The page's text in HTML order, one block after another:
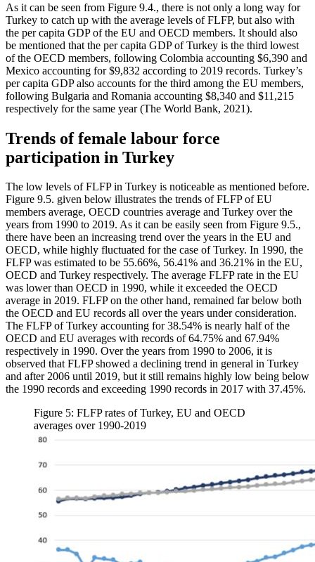
As it can be seen from Figure 9.4., there is not only a long way for
Turkey to catch up with the average levels of FLFP, but also with
the per capita GDP of the EU and OECD members. It should also
be mentioned that the per capita GDP of Turkey is the third lowest
of the OECD members, following Colombia accounting $6,390 and
Mexico accounting for $9,832 according to 2019 records. Turkey’s
per capita GDP also accounts for the third among the EU members,
following Bulgaria and Romania accounting $8,340 and $11,215
respectively for the same year (The World Bank, 2021).
Trends of female labour force
participation in Turkey
The low levels of FLFP in Turkey is noticeable as mentioned before.
Figure 9.5. given below illustrates the trends of FLFP of EU
members average, OECD countries average and Turkey over the
years from 1990 to 2019. As it can be easily seen from Figure 9.5.,
there have been an increasing trend over the years in the EU and
OECD, while highly fluctuated for the case of Turkey. In 1990, the
FLFP was estimated to be 55.66%, 56.41% and 36.21% in the EU,
OECD and Turkey respectively. The average FLFP rate in the EU
was lower than OECD in 1990, while it exceeded the OECD
average in 2019. FLFP on the other hand, remained far below both
the OECD and EU records all over the years under consideration.
The FLFP of Turkey accounting for 38.54% is nearly half of the
OECD and EU averages with records of 64.75% and 67.94%
respectively in 1990. Over the years from 1990 to 2006, it is
observed that FLFP showed a declining trend in general in Turkey
and after 2006 until 2019, but it still remains highly low being below
the 1990 records and exceeding 1990 records in 2017 with 37.45%.
Figure 5: FLFP rates of Turkey, EU and OECD
averages over 1990-2019